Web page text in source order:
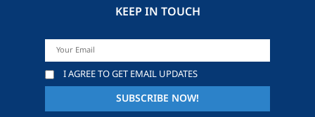
KEEP IN TOUCH
I AGREE TO GET EMAIL UPDATES